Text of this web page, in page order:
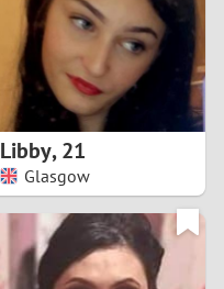
0
1
4
Libby,21
Glasgow